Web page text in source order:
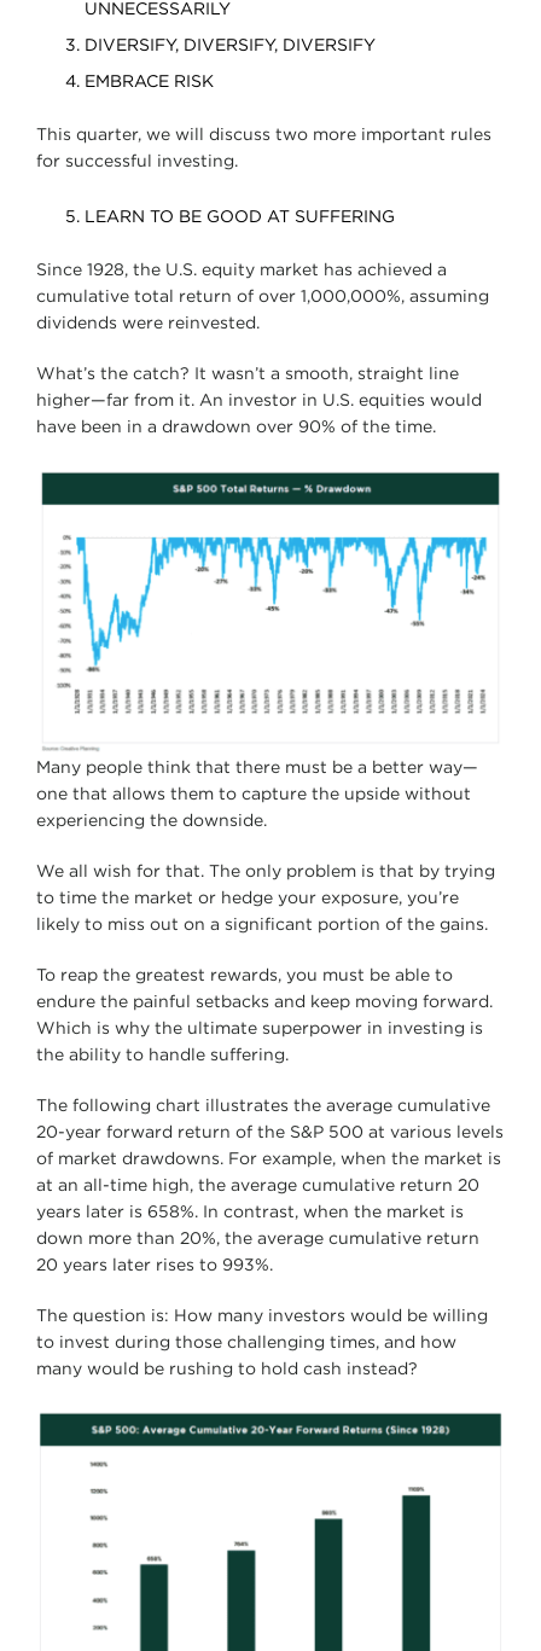
UNNECESSARILY
DIVERSIFY, DIVERSIFY, DIVERSIFY
EMBRACE RISK
This quarter, we will discuss two more important rules
for successful investing.
LEARN TO BE GOOD AT SUFFERING
Since 1928, the U.S. equity market has achieved a
cumulative total return of over 1,000,000%, assuming
dividends were reinvested.
What’s the catch? It wasn’t a smooth, straight line
higher—far from it. An investor in U.S. equities would
have been in a drawdown over 90% of the time.
Many people think that there must be a better way—
one that allows them to capture the upside without
experiencing the downside.
We all wish for that. The only problem is that by trying
to time the market or hedge your exposure, you’re
likely to miss out on a significant portion of the gains.
To reap the greatest rewards, you must be able to
endure the painful setbacks and keep moving forward.
Which is why the ultimate superpower in investing is
the ability to handle suffering.
The following chart illustrates the average cumulative
20-year forward return of the S&P 500 at various levels
of market drawdowns. For example, when the market is
at an all-time high, the average cumulative return 20
years later is 658%. In contrast, when the market is
down more than 20%, the average cumulative return
20 years later rises to 993%.
The question is: How many investors would be willing
to invest during those challenging times, and how
many would be rushing to hold cash instead?